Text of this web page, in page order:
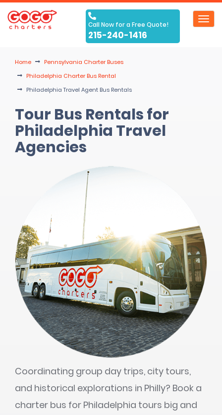
Call Now for a Free Quote!
215-240-1416
Home
Pennsylvania Charter Buses
Philadelphia Charter Bus Rental
Philadelphia Travel Agent Bus Rentals
Tour Bus Rentals for
Philadelphia Travel
Agencies
Coordinating group day trips, city tours,
and historical explorations in Philly? Book a
charter bus for Philadelphia tours big and